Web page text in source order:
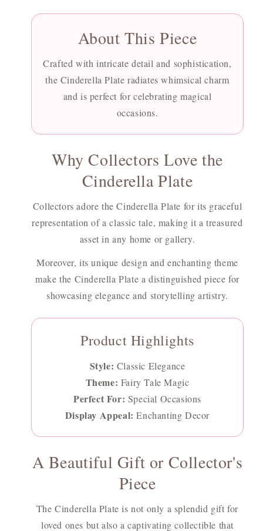
About This Piece
Crafted with intricate detail and sophistication,
the Cinderella Plate radiates whimsical charm
and is perfect for celebrating magical
occasions.
Why Collectors Love the
Cinderella Plate
Collectors adore the Cinderella Plate for its graceful
representation of a classic tale, making it a treasured
asset in any home or gallery.
Moreover, its unique design and enchanting theme
make the Cinderella Plate a distinguished piece for
showcasing elegance and storytelling artistry.
Product Highlights
Style: Classic Elegance
Theme: Fairy Tale Magic
Perfect For: Special Occasions
Display Appeal: Enchanting Decor
A Beautiful Gift or Collector's
Piece
The Cinderella Plate is not only a splendid gift for
loved ones but also a captivating collectible that